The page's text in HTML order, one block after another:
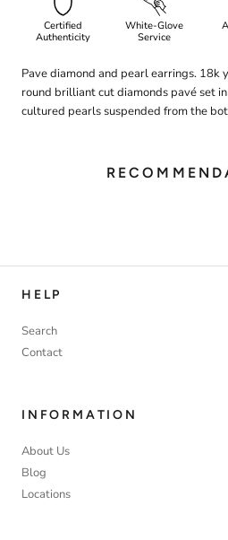
Certified
Authenticity
White-Glove
Service
Pave diamond and pearl earrings.
round brilliant cut diamonds pavé set
cultured pearls suspended from the
HELP
Search
Contact
INFORMATION
About Us
Blog
Locations